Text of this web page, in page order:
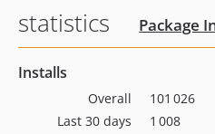
statistics
Package
Installs
Overall
101 026
Last 30 days
1 008